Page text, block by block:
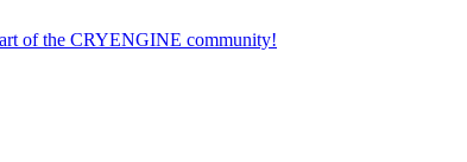
of the CRYENGINE community!